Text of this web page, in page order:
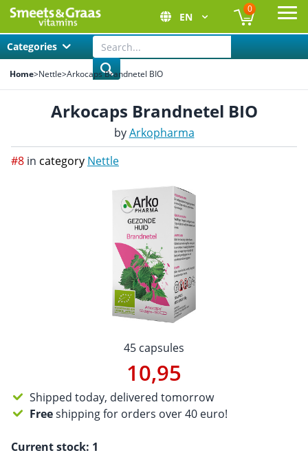
EN
0
Categories
Home>Nettle>Arkocaps Brandnetel BIO
Arkocaps Brandnetel BIO
by Arkopharma
#8 in category Nettle
45 capsules
10,95
Shipped today, delivered tomorrow
Freeshipping for orders over 40 euro!
Current stock: 1